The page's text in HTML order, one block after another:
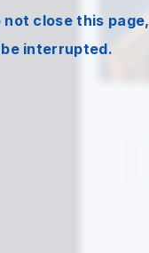
not close this page,
interrupted.